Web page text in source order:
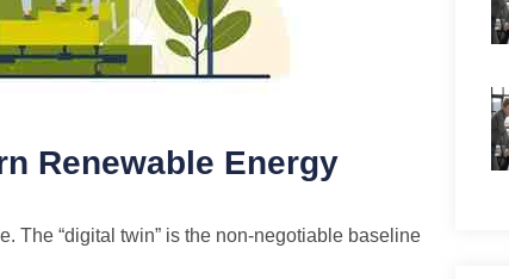
Renewable Energy
The “digital twin” is the non-negotiable baseline